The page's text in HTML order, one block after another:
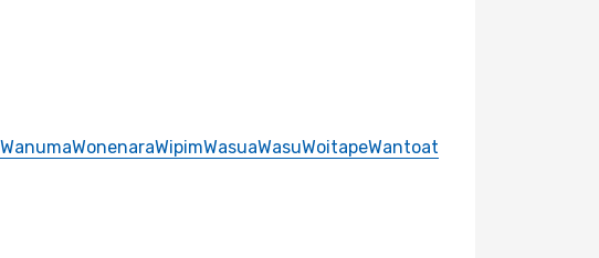
WanumaWonenaraWipimWasuaWasuWoitapeWantoat